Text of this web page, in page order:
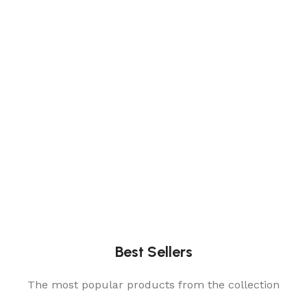
Best Sellers
The most popular products from the collection